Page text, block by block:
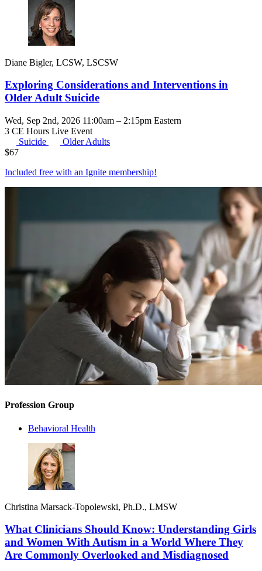
Diane Bigler, LCSW, LSCSW
Exploring Considerations and Interventions in
Older Adult Suicide
Wed, Sep 2nd, 2026 11:00am – 2:15pm Eastern
3 CE Hours Live Event
Suicide
Older Adults
$67
Included free with an Ignite membership!
Profession Group
Behavioral Health
Christina Marsack-Topolewski, Ph.D., LMSW
What Clinicians Should Know: Understanding Girls
and Women With Autism in a World Where They
Are Commonly Overlooked and Misdiagnosed